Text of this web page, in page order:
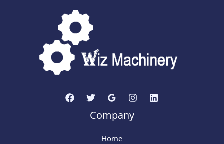
Company
Home